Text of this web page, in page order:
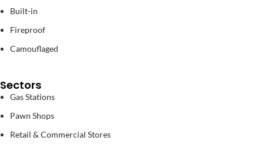
Built-in
Fireproof
Camouflaged
Sectors
Gas Stations
Pawn Shops
Retail & Commercial Stores